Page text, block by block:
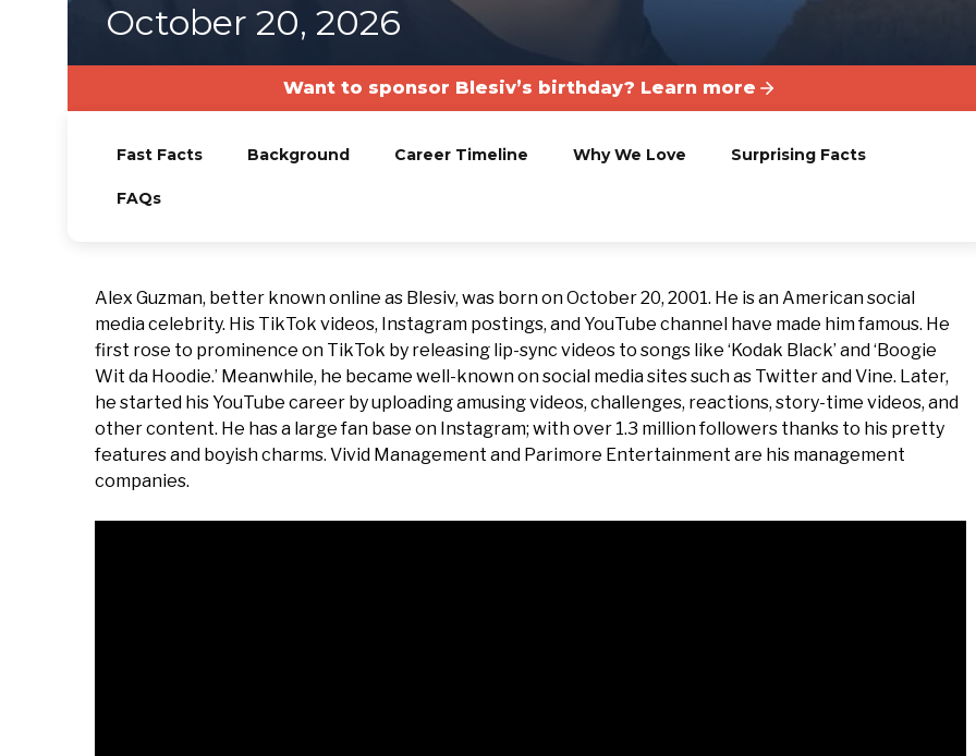
October 20, 2026
Want to sponsor Blesiv’s birthday? Learn more
Fast Facts Background Career Timeline Why We Love Surprising Facts
FAQs
Alex Guzman, better known online as Blesiv, was born on October 20, 2001. He is an American social
media celebrity. His TikTok videos, Instagram postings, and YouTube channel have made him famous. He
first rose to prominence on TikTok by releasing lip-sync videos to songs like ‘Kodak Black’ and ‘Boogie
Wit da Hoodie.’ Meanwhile, he became well-known on social media sites such as Twitter and Vine. Later,
he started his YouTube career by uploading amusing videos, challenges, reactions, story-time videos, and
other content. He has a large fan base on Instagram; with over 1.3 million followers thanks to his pretty
features and boyish charms. Vivid Management and Parimore Entertainment are his management
companies.